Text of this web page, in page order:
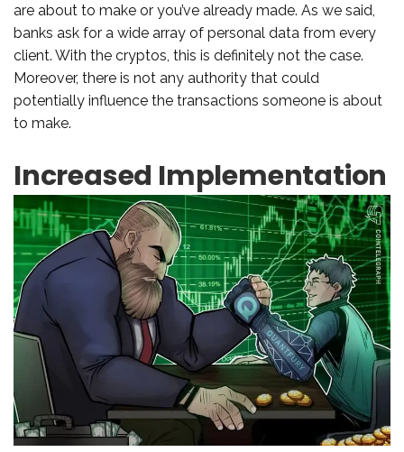
are about to make or you’ve already made. As we said,
banks ask for a wide array of personal data from every
client. With the cryptos, this is definitely not the case.
Moreover, there is not any authority that could
potentially influence the transactions someone is about
to make.
Increased Implementation